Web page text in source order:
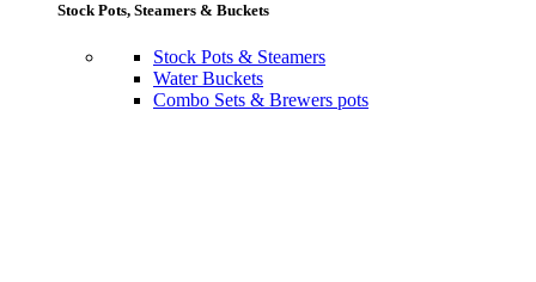
Stock Pots, Steamers & Buckets
Stock Pots & Steamers
Water Buckets
Combo Sets & Brewers pots